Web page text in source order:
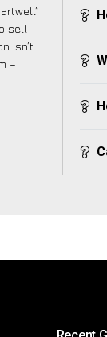
sell
isn’t
–